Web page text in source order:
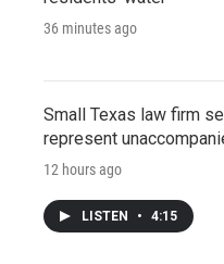
36 minutes ago
Small Texas law firm
represent
12 hours ago
LISTEN • 4:15